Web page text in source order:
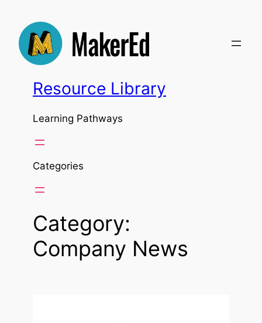
content
Resource Library
Learning Pathways
Categories
Category:
Company News